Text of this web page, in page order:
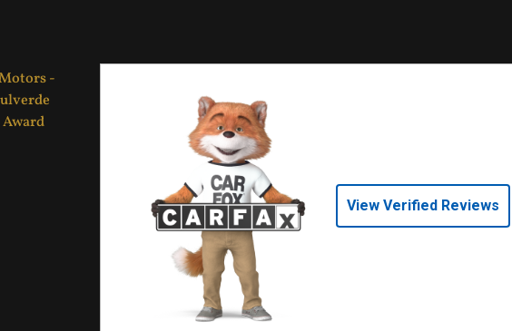
View Verified Reviews